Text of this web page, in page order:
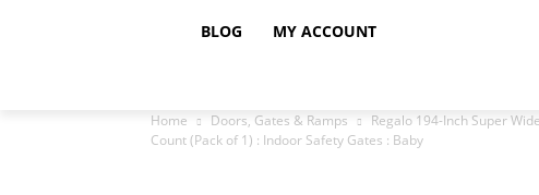
BLOG MY ACCOUNT
Home Doors, Gates & Ramps
Regalo 194-Inch Super
Count (Pack of 1) : Indoor Safety Gates : Baby